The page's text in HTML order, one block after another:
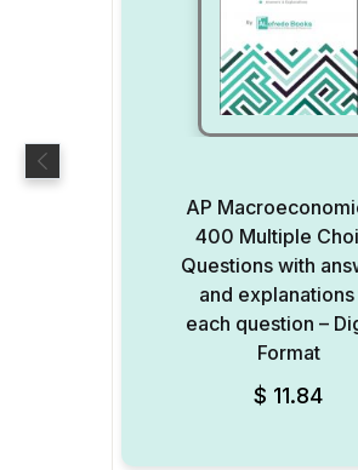
AP
400 Multiple
Questions with
and explanations
each question –
Format
$ 11.84